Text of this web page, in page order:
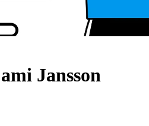
Jansson